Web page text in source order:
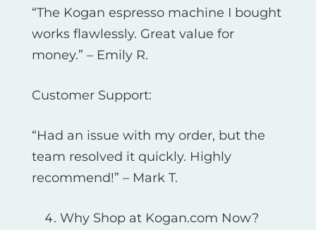
“The Kogan espresso machine I bought
works flawlessly. Great value for
money.” – Emily R.
Customer Support:
“Had an issue with my order, but the
team resolved it quickly. Highly
recommend!” – Mark T.
Why Shop at Kogan.com Now?